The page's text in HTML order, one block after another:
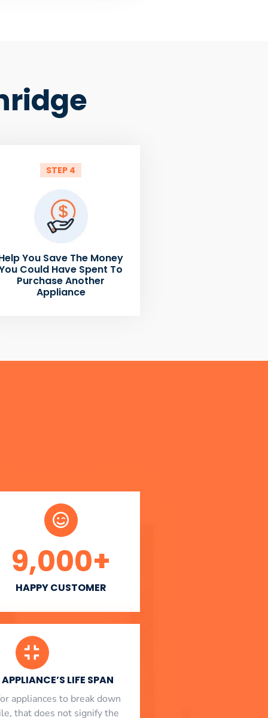
STEP 4
You Save The Money
Could Have Spent To
Purchase Another
Appliance
HAPPY CUSTOMER
9,000+
LIFE SPAN
appliances to break down
that does not signify the